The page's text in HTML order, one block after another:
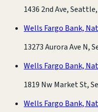
1436 2nd Ave,
Wells Fargo Bank,
13273 Aurora Ave N,
Wells Fargo Bank,
1819 Nw Market St,
Wells Fargo Bank,